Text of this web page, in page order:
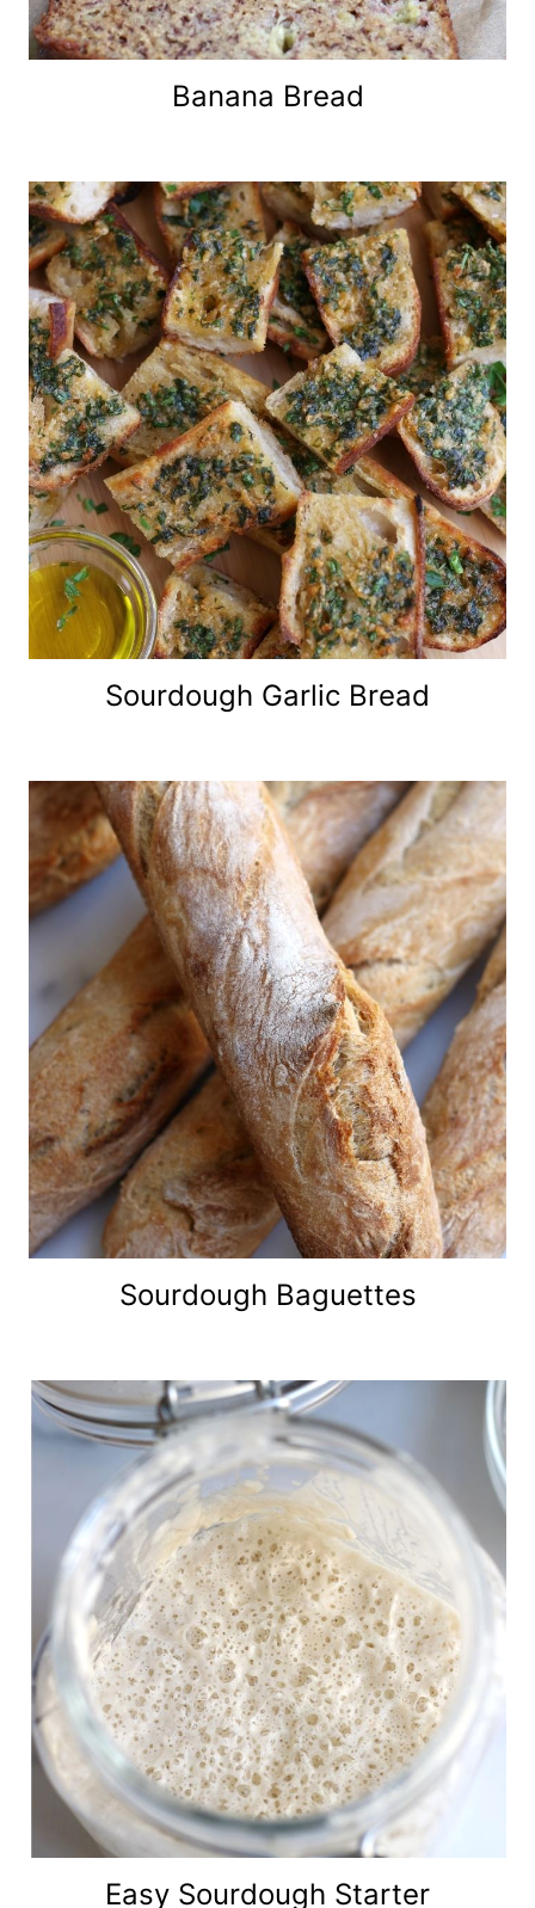
Banana Bread
Sourdough Garlic Bread
Sourdough Baguettes
Easy Sourdough Starter